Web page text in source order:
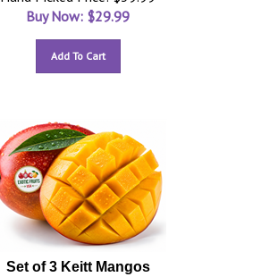
Buy Now: $29.99
Add To Cart
Set of 3 Keitt Mangos